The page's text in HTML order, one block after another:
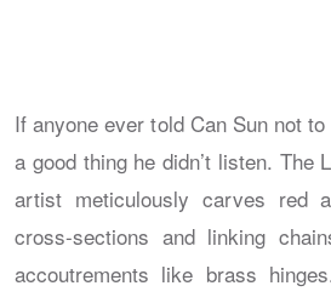
If anyone ever told Can Sun not
a good thing he didn’t listen. The
artist meticulously carves red
cross-sections and linking
accoutrements like brass